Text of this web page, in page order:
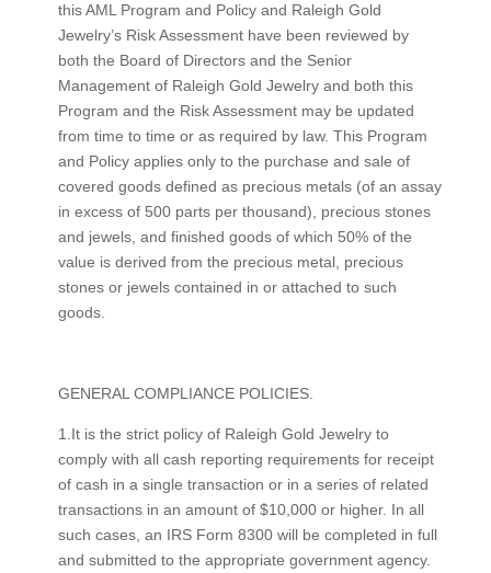
this AML Program and Policy and Raleigh Gold
Jewelry’s Risk Assessment have been reviewed by
both the Board of Directors and the Senior
Management of Raleigh Gold Jewelry and both this
Program and the Risk Assessment may be updated
from time to time or as required by law. This Program
and Policy applies only to the purchase and sale of
covered goods defined as precious metals (of an assay
in excess of 500 parts per thousand), precious stones
and jewels, and finished goods of which 50% of the
value is derived from the precious metal, precious
stones or jewels contained in or attached to such
goods.
GENERAL COMPLIANCE POLICIES.
1.It is the strict policy of Raleigh Gold Jewelry to
comply with all cash reporting requirements for receipt
of cash in a single transaction or in a series of related
transactions in an amount of $10,000 or higher. In all
such cases, an IRS Form 8300 will be completed in full
and submitted to the appropriate government agency.